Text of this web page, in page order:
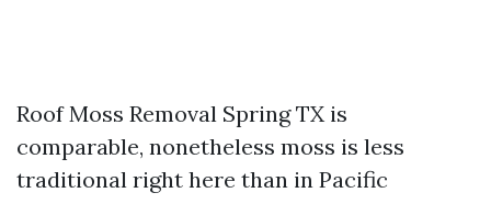
Roof Moss Removal Spring TX is
comparable, nonetheless moss is less
traditional right here than in Pacific